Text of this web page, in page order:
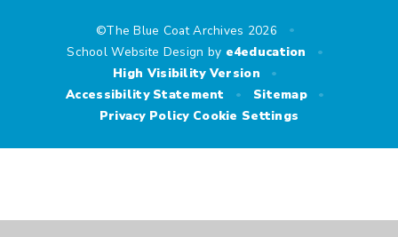
©The Blue Coat Archives 2026 •
School Website Design by e4education •
High Visibility Version •
Accessibility Statement • Sitemap •
Privacy Policy Cookie Settings